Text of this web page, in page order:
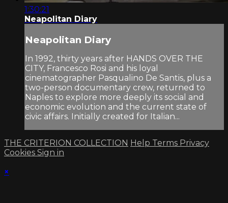
1:30:21
Neapolitan Diary
Neapolitan Diary
In 1992, thirty years after HANDS OVER THE
CITY, Francesco Rosi and his loyal
cinematographer Pasqualino De Santis, plus a
two-person documentary crew, returned to
Naples to explore more deeply its social and
economic evolution and the current state of
civic affairs. Initially created for Italian...
THE CRITERION COLLECTION Help Terms Privacy
Cookies Sign in
×